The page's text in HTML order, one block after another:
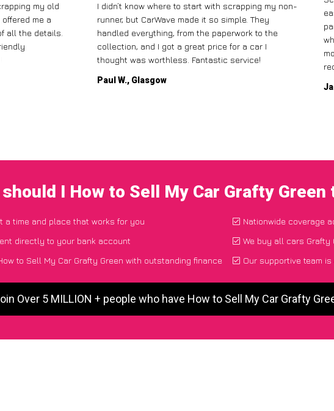
my non-
They
to the
a car I
easy. They offered me a fair price, and the best
part was that they came to pick it up for free! The
whole process was straightforward, and I had the
money in my account the same day. Highly
recommend!
Jane T., Birmingham
I
I How to Sell My Car Grafty Green
a time and place that works for you
directly to your bank account
to Sell My Car Grafty Green with outstanding finance
Nationwide coverage
We buy all cars Grafty
Our supportive team
Over 5 MILLION + people who have How to Sell My Car Grafty